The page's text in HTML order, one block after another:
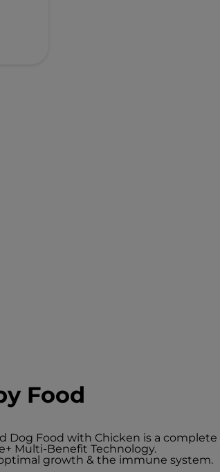
Food
Dog Food with Chicken is a
Multi-Benefit Technology.
growth & the immune system.